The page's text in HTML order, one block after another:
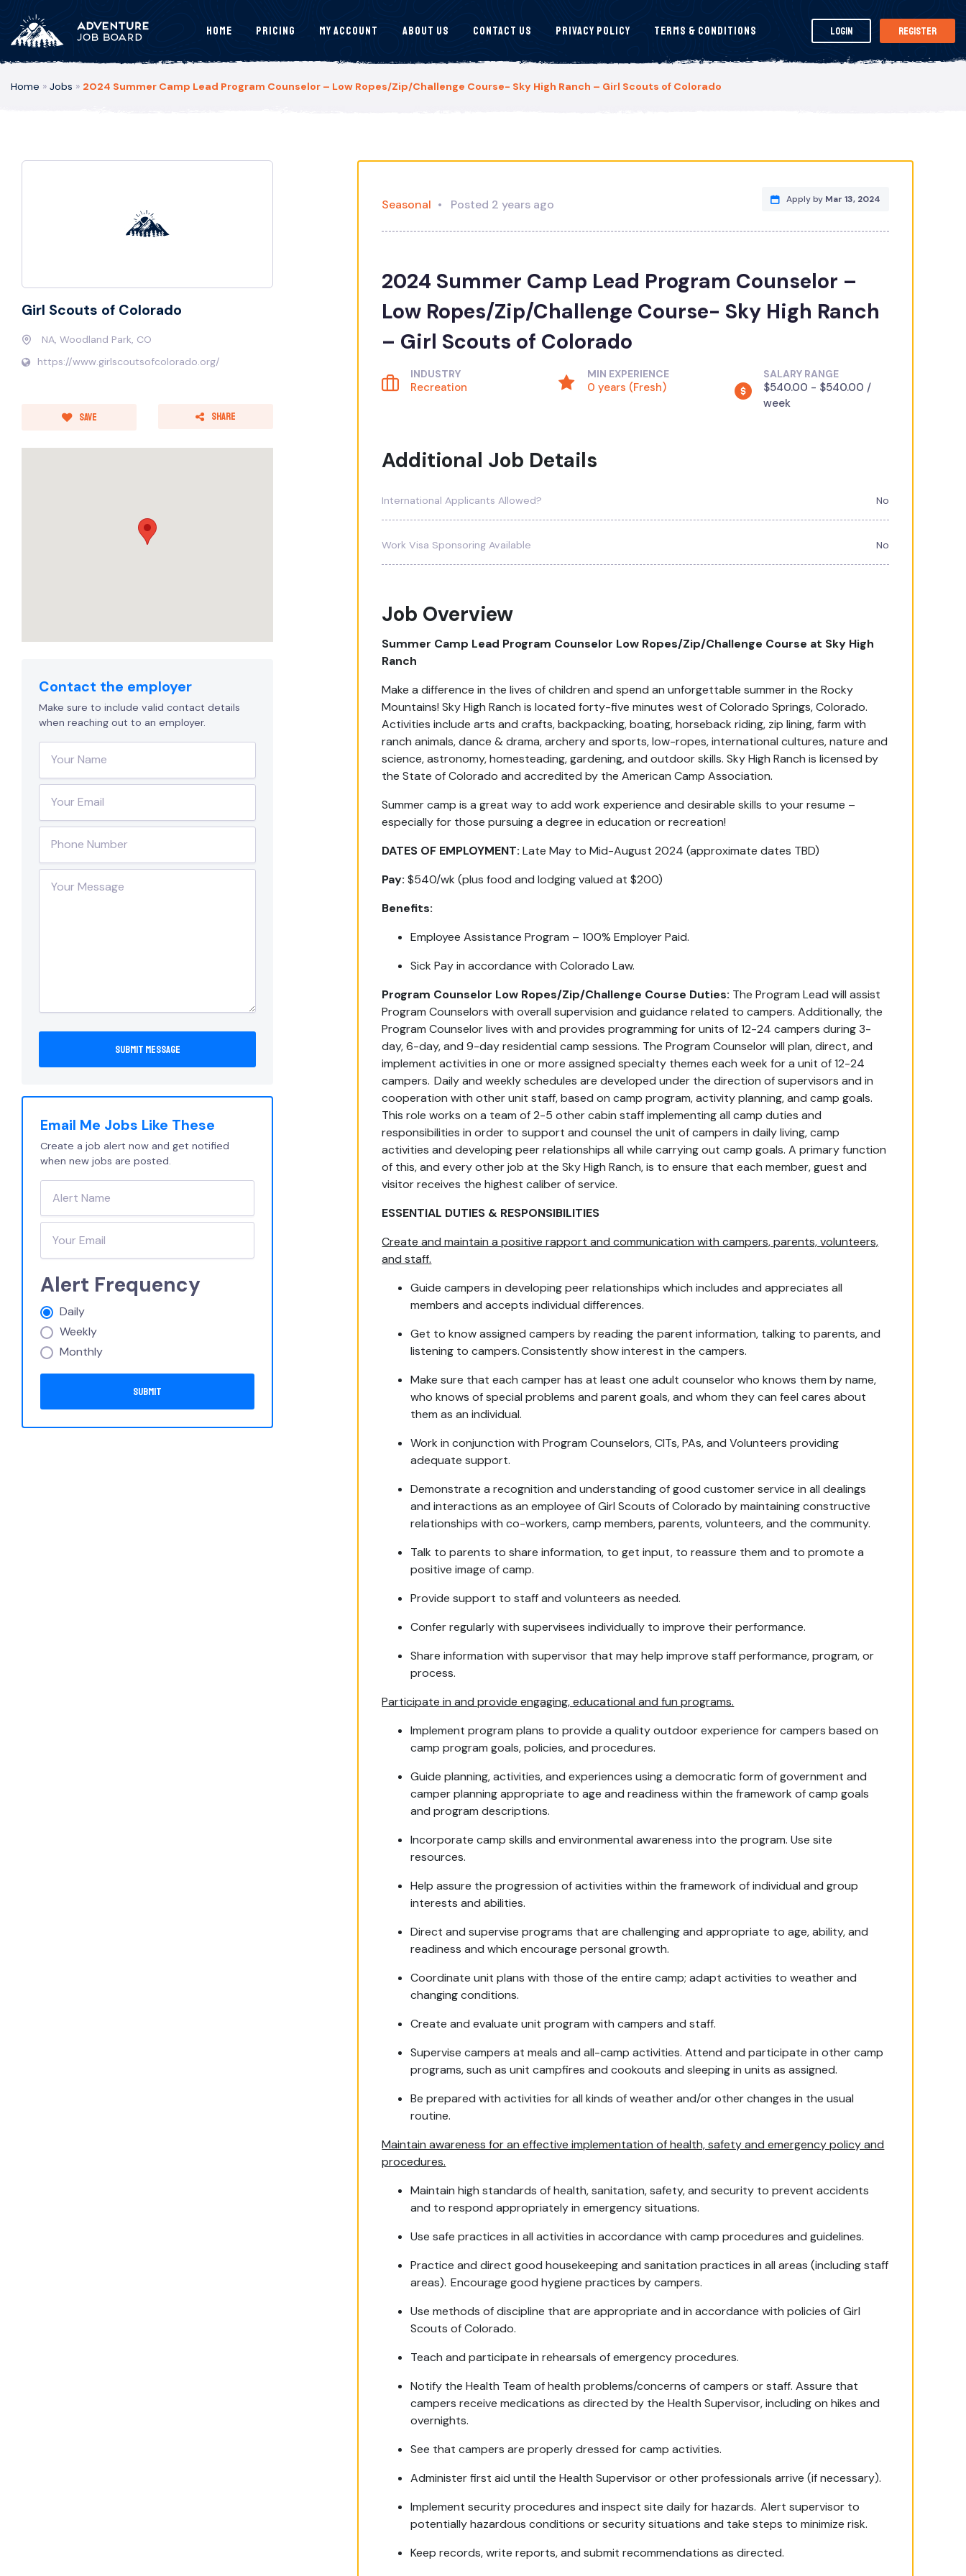
Home Pricing My Account About Us Contact Us Privacy Policy Terms & Conditions Login Register
Home » Jobs » 2024 Summer Camp Lead Program Counselor – Low Ropes/Zip/Challenge Course- Sky High Ranch – Girl Scouts of Colorado
Girl Scouts of Colorado
NA, Woodland Park, CO
https://www.girlscoutsofcolorado.org/
Save Share
Contact the employer
Make sure to include valid contact details
when reaching out to an employer.
Email Me Jobs Like These
Create a job alert now and get notified
when new jobs are posted.
Alert Frequency
Daily
Weekly
Monthly
Seasonal Posted 2 years ago Apply by Mar 13, 2024
2024 Summer Camp Lead Program Counselor –
Low Ropes/Zip/Challenge Course- Sky High Ranch
– Girl Scouts of Colorado
INDUSTRY
Recreation
MIN EXPERIENCE
0 years (Fresh)
SALARY RANGE
$540.00 - $540.00 /
week
Additional Job Details
International Applicants Allowed? No
Work Visa Sponsoring Available No
Job Overview
Summer Camp Lead Program Counselor Low Ropes/Zip/Challenge Course at Sky High
Ranch
Make a difference in the lives of children and spend an unforgettable summer in the Rocky
Mountains! Sky High Ranch is located forty-five minutes west of Colorado Springs, Colorado.
Activities include arts and crafts, backpacking, boating, horseback riding, zip lining, farm with
ranch animals, dance & drama, archery and sports, low-ropes, international cultures, nature and
science, astronomy, homesteading, gardening, and outdoor skills. Sky High Ranch is licensed by
the State of Colorado and accredited by the American Camp Association.
Summer camp is a great way to add work experience and desirable skills to your resume –
especially for those pursuing a degree in education or recreation!
DATES OF EMPLOYMENT: Late May to Mid-August 2024 (approximate dates TBD)
Pay: $540/wk (plus food and lodging valued at $200)
Benefits:
Employee Assistance Program – 100% Employer Paid.
Sick Pay in accordance with Colorado Law.
Program Counselor Low Ropes/Zip/Challenge Course Duties: The Program Lead will assist
Program Counselors with overall supervision and guidance related to campers. Additionally, the
Program Counselor lives with and provides programming for units of 12-24 campers during 3-
day, 6-day, and 9-day residential camp sessions. The Program Counselor will plan, direct, and
implement activities in one or more assigned specialty themes each week for a unit of 12-24
campers. Daily and weekly schedules are developed under the direction of supervisors and in
cooperation with other unit staff, based on camp program, activity planning, and camp goals.
This role works on a team of 2-5 other cabin staff implementing all camp duties and
responsibilities in order to support and counsel the unit of campers in daily living, camp
activities and developing peer relationships all while carrying out camp goals. A primary function
of this, and every other job at the Sky High Ranch, is to ensure that each member, guest and
visitor receives the highest caliber of service.
ESSENTIAL DUTIES & RESPONSIBILITIES
Create and maintain a positive rapport and communication with campers, parents, volunteers,
and staff.
Guide campers in developing peer relationships which includes and appreciates all
members and accepts individual differences.
Get to know assigned campers by reading the parent information, talking to parents, and
listening to campers. Consistently show interest in the campers.
Make sure that each camper has at least one adult counselor who knows them by name,
who knows of special problems and parent goals, and whom they can feel cares about
them as an individual.
Work in conjunction with Program Counselors, CITs, PAs, and Volunteers providing
adequate support.
Demonstrate a recognition and understanding of good customer service in all dealings
and interactions as an employee of Girl Scouts of Colorado by maintaining constructive
relationships with co-workers, camp members, parents, volunteers, and the community.
Talk to parents to share information, to get input, to reassure them and to promote a
positive image of camp.
Provide support to staff and volunteers as needed.
Confer regularly with supervisees individually to improve their performance.
Share information with supervisor that may help improve staff performance, program, or
process.
Participate in and provide engaging, educational and fun programs.
Implement program plans to provide a quality outdoor experience for campers based on
camp program goals, policies, and procedures.
Guide planning, activities, and experiences using a democratic form of government and
camper planning appropriate to age and readiness within the framework of camp goals
and program descriptions.
Incorporate camp skills and environmental awareness into the program. Use site
resources.
Help assure the progression of activities within the framework of individual and group
interests and abilities.
Direct and supervise programs that are challenging and appropriate to age, ability, and
readiness and which encourage personal growth.
Coordinate unit plans with those of the entire camp; adapt activities to weather and
changing conditions.
Create and evaluate unit program with campers and staff.
Supervise campers at meals and all-camp activities. Attend and participate in other camp
programs, such as unit campfires and cookouts and sleeping in units as assigned.
Be prepared with activities for all kinds of weather and/or other changes in the usual
routine.
Maintain awareness for an effective implementation of health, safety and emergency policy and
procedures.
Maintain high standards of health, sanitation, safety, and security to prevent accidents
and to respond appropriately in emergency situations.
Use safe practices in all activities in accordance with camp procedures and guidelines.
Practice and direct good housekeeping and sanitation practices in all areas (including staff
areas). Encourage good hygiene practices by campers.
Use methods of discipline that are appropriate and in accordance with policies of Girl
Scouts of Colorado.
Teach and participate in rehearsals of emergency procedures.
Notify the Health Team of health problems/concerns of campers or staff. Assure that
campers receive medications as directed by the Health Supervisor, including on hikes and
overnights.
See that campers are properly dressed for camp activities.
Administer first aid until the Health Supervisor or other professionals arrive (if necessary).
Implement security procedures and inspect site daily for hazards. Alert supervisor to
potentially hazardous conditions or security situations and take steps to minimize risk.
Keep records, write reports, and submit recommendations as directed.